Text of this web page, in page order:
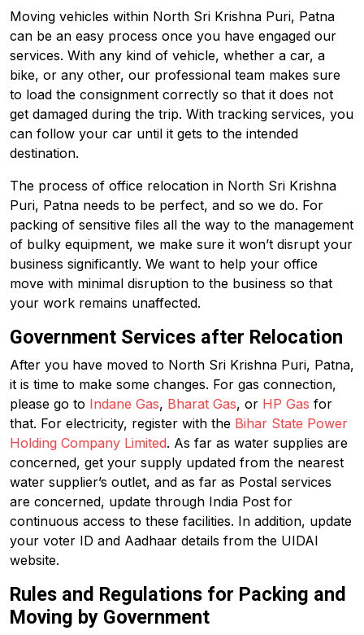
Moving vehicles within North Sri Krishna Puri, Patna
can be an easy process once you have engaged our
services. With any kind of vehicle, whether a car, a
bike, or any other, our professional team makes sure
to load the consignment correctly so that it does not
get damaged during the trip. With tracking services, you
can follow your car until it gets to the intended
destination.
The process of office relocation in North Sri Krishna
Puri, Patna needs to be perfect, and so we do. For
packing of sensitive files all the way to the management
of bulky equipment, we make sure it won’t disrupt your
business significantly. We want to help your office
move with minimal disruption to the business so that
your work remains unaffected.
Government Services after Relocation
After you have moved to North Sri Krishna Puri, Patna,
it is time to make some changes. For gas connection,
please go to Indane Gas, Bharat Gas, or HP Gas for
that. For electricity, register with the Bihar State Power
Holding Company Limited. As far as water supplies are
concerned, get your supply updated from the nearest
water supplier’s outlet, and as far as Postal services
are concerned, update through India Post for
continuous access to these facilities. In addition, update
your voter ID and Aadhaar details from the UIDAI
website.
Rules and Regulations for Packing and
Moving by Government